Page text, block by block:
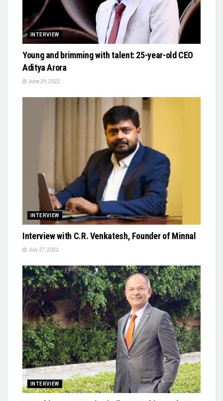
INTERVIEW
Young and brimming with talent: 25-year-old CEO
Aditya Arora
June 29, 2022
INTERVIEW
Interview with C.R. Venkatesh, Founder of Minnal
July 27, 2022
INTERVIEW